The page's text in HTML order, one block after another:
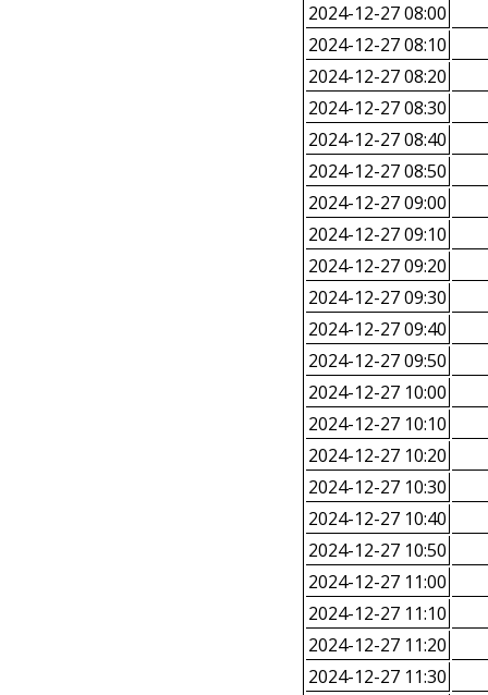
2024-12-27 08:00
2024-12-27 08:10
2024-12-27 08:20
2024-12-27 08:30
2024-12-27 08:40
2024-12-27 08:50
2024-12-27 09:00
2024-12-27 09:10
2024-12-27 09:20
2024-12-27 09:30
2024-12-27 09:40
2024-12-27 09:50
2024-12-27 10:00
2024-12-27 10:10
2024-12-27 10:20
2024-12-27 10:30
2024-12-27 10:40
2024-12-27 10:50
2024-12-27 11:00
2024-12-27 11:10
2024-12-27 11:20
2024-12-27 11:30